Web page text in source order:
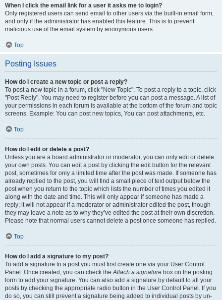
When I click the email link for a user it asks me to login?
Only registered users can send email to other users via the built-in email form,
and only if the administrator has enabled this feature. This is to prevent
malicious use of the email system by anonymous users.
Top
Posting Issues
How do I create a new topic or post a reply?
To post a new topic in a forum, click "New Topic". To post a reply to a topic, click
"Post Reply". You may need to register before you can post a message. A list of
your permissions in each forum is available at the bottom of the forum and topic
screens. Example: You can post new topics, You can post attachments, etc.
Top
How do I edit or delete a post?
Unless you are a board administrator or moderator, you can only edit or delete
your own posts. You can edit a post by clicking the edit button for the relevant
post, sometimes for only a limited time after the post was made. If someone has
already replied to the post, you will find a small piece of text output below the
post when you return to the topic which lists the number of times you edited it
along with the date and time. This will only appear if someone has made a
reply; it will not appear if a moderator or administrator edited the post, though
they may leave a note as to why they’ve edited the post at their own discretion.
Please note that normal users cannot delete a post once someone has replied.
Top
How do I add a signature to my post?
To add a signature to a post you must first create one via your User Control
Panel. Once created, you can check theAttach a signature box on the posting
form to add your signature. You can also add a signature by default to all your
posts by checking the appropriate radio button in the User Control Panel. If you
do so, you can still prevent a signature being added to individual posts by un-